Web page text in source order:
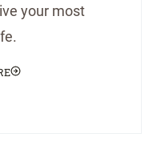
your most